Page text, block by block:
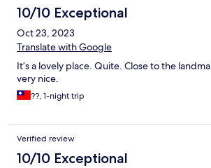
10/10 Exceptional
Oct 23, 2023
Translate with Google
It’s a lovely place. Quite. Close to the
very nice.
??, 1-night trip
Verified review
10/10 Exceptional